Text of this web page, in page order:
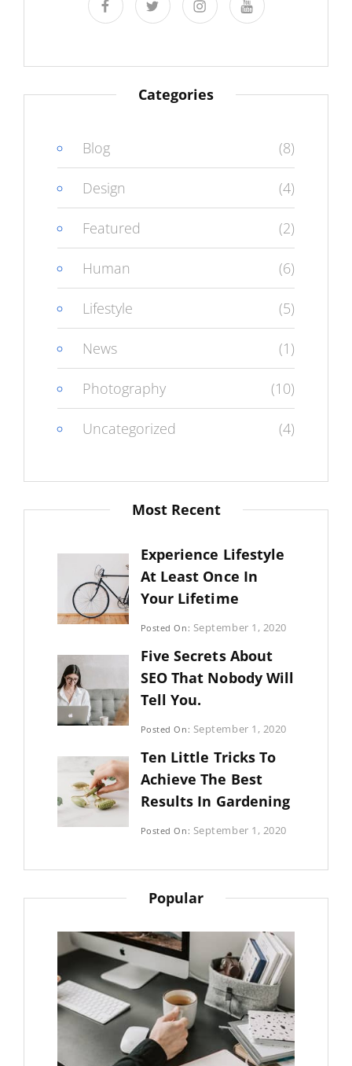
facebooktwitter instagramyoutube
Categories
Blog (8)
Design (4)
Featured (2)
Human (6)
Lifestyle (5)
News (1)
Photography (10)
Uncategorized (4)
Most Recent
Experience Lifestyle
At Least Once In
Your Lifetime
Categories:
Posted On: September 1, 2020
Sujeet
Five Secrets About
SEO That Nobody Will
Tell You.
Categories:
Posted On: September 1, 2020
Sujeet
Ten Little Tricks To
Achieve The Best
Results In Gardening
Categories:
Posted On: September 1, 2020
Popular